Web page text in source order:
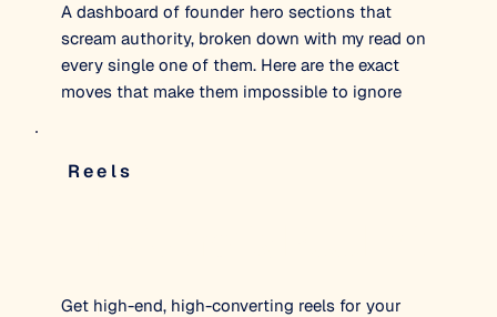
A dashboard of founder hero sections that
scream authority, broken down with my read on
every single one of them. Here are the exact
moves that make them impossible to ignore
Reels
Get high-end, high-converting reels for your